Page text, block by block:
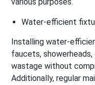
Water-efficient
Installing water-
faucets,
wastage without
Additionally, regular